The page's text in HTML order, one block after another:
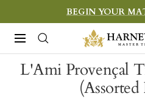
to
content
BEGIN YOUR
Navigation
Harney
&
Sons
Fine
L'Ami Provençal
(Assorted